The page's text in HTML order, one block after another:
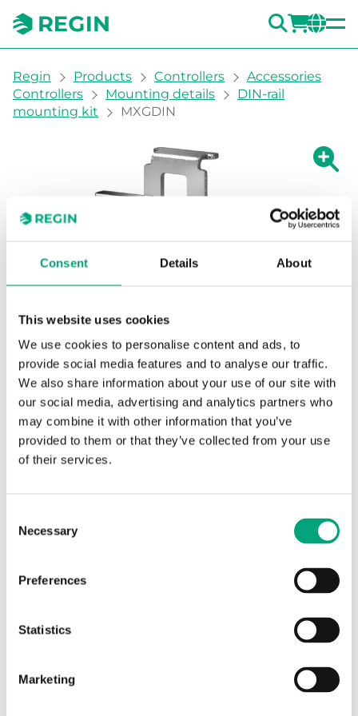
Consent Details About
This website uses cookies
We use cookies to personalise content and ads, to
provide social media features and to analyse our traffic.
We also share information about your use of our site with
our social media, advertising and analytics partners who
may combine it with other information that you’ve
provided to them or that they’ve collected from your use
of their services.
Selection
Necessary
Preferences
Statistics
Marketing
You are here:
Regin Products Controllers
Accessories
Controllers
Mounting details
DIN-rail
mounting kit
MXGDIN
Show
MXGDIN
DIN-rail mounting kit
DIN-rail mounting kit for M4G950